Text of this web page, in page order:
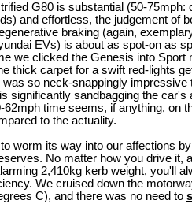
G80 is substantial (50-75mph:
and effortless, the judgement of
braking (again,
EVs) is about as spot-on as
we clicked the Genesis into Sport
thick carpet for a swift red-lights
so neck-snappingly impressive
significantly sandbagging the car's
time seems, if anything, on
to the actuality.
worm its way into our affections
No matter how you drive it,
2,410kg kerb weight, you'll
We cruised down the
C), and there was no need to